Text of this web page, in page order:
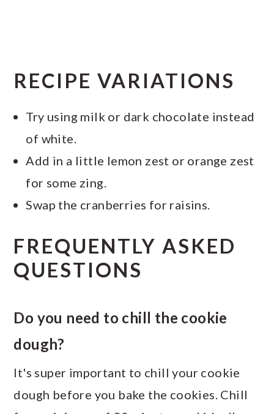
RECIPE VARIATIONS
Try using milk or dark chocolate instead
of white.
Add in a little lemon zest or orange zest
for some zing.
Swap the cranberries for raisins.
FREQUENTLY ASKED
QUESTIONS
Do you need to chill the cookie
dough?
It's super important to chill your cookie
dough before you bake the cookies. Chill